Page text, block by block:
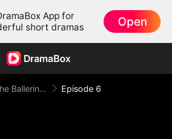
App for
short dramas
Open
The Ballerina, Turned Stripper Episode 6